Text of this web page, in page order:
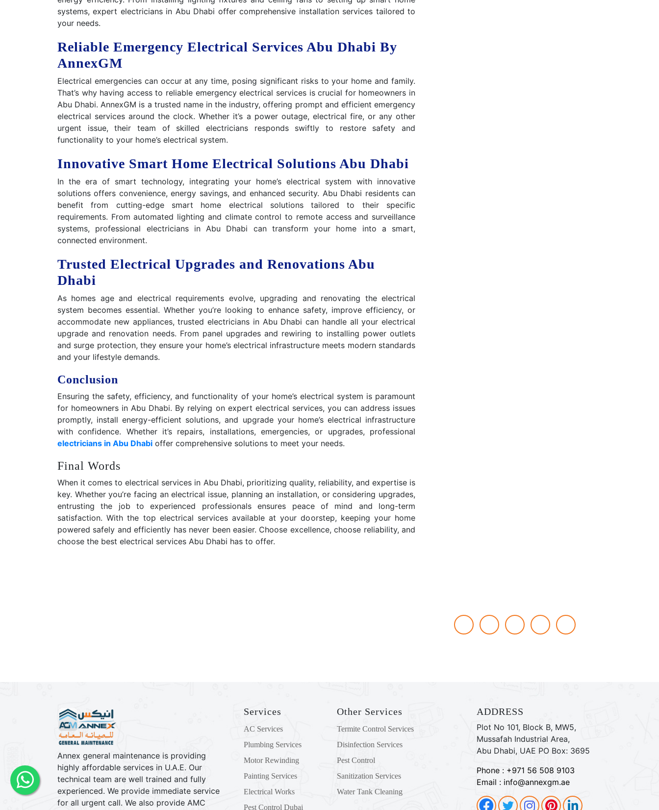
systems, expert electricians in Abu Dhabi offer comprehensive installation services tailored to
your needs.
Reliable Emergency Electrical Services Abu Dhabi By
AnnexGM
Electrical emergencies can occur at any time, posing significant risks to your home and family.
That’s why having access to reliable emergency electrical services is crucial for homeowners in
Abu Dhabi. AnnexGM is a trusted name in the industry, offering prompt and efficient emergency
electrical services around the clock. Whether it’s a power outage, electrical fire, or any other
urgent issue, their team of skilled electricians responds swiftly to restore safety and
functionality to your home’s electrical system.
Innovative Smart Home Electrical Solutions Abu Dhabi
In the era of smart technology, integrating your home’s electrical system with innovative
solutions offers convenience, energy savings, and enhanced security. Abu Dhabi residents can
benefit from cutting-edge smart home electrical solutions tailored to their specific
requirements. From automated lighting and climate control to remote access and surveillance
systems, professional electricians in Abu Dhabi can transform your home into a smart,
connected environment.
Trusted Electrical Upgrades and Renovations Abu
Dhabi
As homes age and electrical requirements evolve, upgrading and renovating the electrical
system becomes essential. Whether you’re looking to enhance safety, improve efficiency, or
accommodate new appliances, trusted electricians in Abu Dhabi can handle all your electrical
upgrade and renovation needs. From panel upgrades and rewiring to installing power outlets
and surge protection, they ensure your home’s electrical infrastructure meets modern standards
and your lifestyle demands.
Conclusion
Ensuring the safety, efficiency, and functionality of your home’s electrical system is paramount
for homeowners in Abu Dhabi. By relying on expert electrical services, you can address issues
promptly, install energy-efficient solutions, and upgrade your home’s electrical infrastructure
with confidence. Whether it’s repairs, installations, emergencies, or upgrades, professional
electricians in Abu Dhabi offer comprehensive solutions to meet your needs.
Final Words
When it comes to electrical services in Abu Dhabi, prioritizing quality, reliability, and expertise is
key. Whether you’re facing an electrical issue, planning an installation, or considering upgrades,
entrusting the job to experienced professionals ensures peace of mind and long-term
satisfaction. With the top electrical services available at your doorstep, keeping your home
powered safely and efficiently has never been easier. Choose excellence, choose reliability, and
choose the best electrical services Abu Dhabi has to offer.
FacebookTwitter InstagramPinterest linkdin
Annex general maintenance is providing
highly affordable services in U.A.E. Our
technical team are well trained and fully
experienced. We provide immediate service
for all urgent call. We also provide AMC
Services
AC Services
Plumbing Services
Motor Rewinding
Painting Services
Electrical Works
Pest Control Dubai
Other Services
Termite Control Services
Disinfection Services
Pest Control
Sanitization Services
Water Tank Cleaning
ADDRESS
Plot No 101, Block B, MW5,
Mussafah Industrial Area,
Abu Dhabi, UAE PO Box: 3695
Phone : +971 56 508 9103
Email : info@annexgm.ae
Facebook
TwitterInstagram
PinterestPinterest